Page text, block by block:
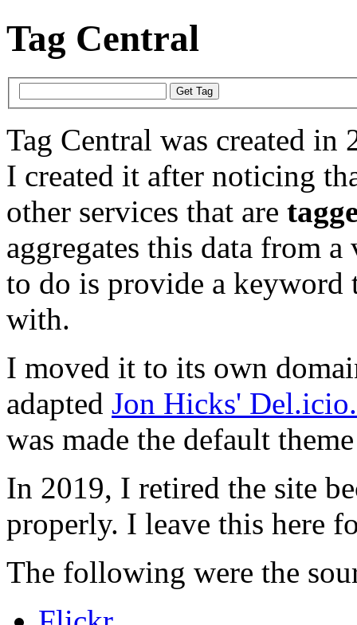
Tag Central
Tag Central was created in
I created it after noticing
other services that are
aggregates this data from
to do is provide a keyword
with.
I moved it to its own
adapted Jon Hicks'
was made the default
In 2019, I retired the site
properly. I leave this here
The following were the